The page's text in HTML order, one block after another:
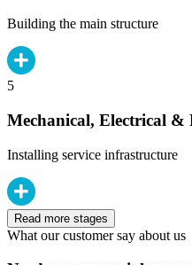
Building the main structure
5
Mechanical, Electrical
Installing service infrastructure
Read more stages
What our customer say about us